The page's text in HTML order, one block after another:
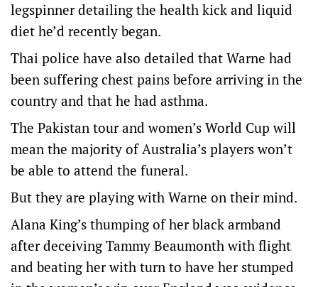
legspinner detailing the health kick and liquid
diet he’d recently began.
Thai police have also detailed that Warne had
been suffering chest pains before arriving in the
country and that he had asthma.
The Pakistan tour and women’s World Cup will
mean the majority of Australia’s players won’t
be able to attend the funeral.
But they are playing with Warne on their mind.
Alana King’s thumping of her black armband
after deceiving Tammy Beaumonth with flight
and beating her with turn to have her stumped